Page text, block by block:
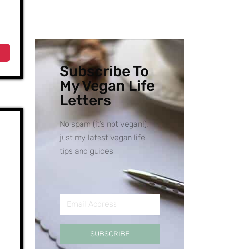
Subscribe To
My Vegan Life
Letters
No spam (it’s not vegan!),
just my latest vegan life
tips and guides.
SUBSCRIBE